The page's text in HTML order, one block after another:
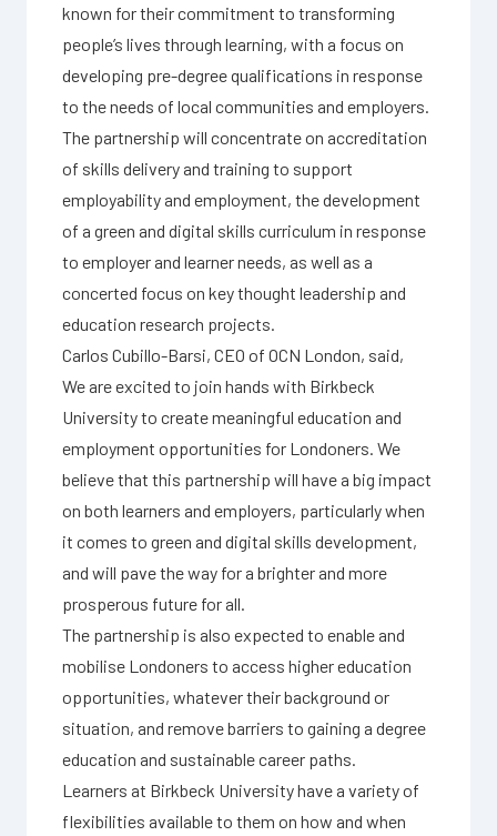
known for their commitment to transforming
people’s lives through learning, with a focus on
developing pre-degree qualifications in response
to the needs of local communities and employers.
The partnership will concentrate on accreditation
of skills delivery and training to support
employability and employment, the development
of a green and digital skills curriculum in response
to employer and learner needs, as well as a
concerted focus on key thought leadership and
education research projects.
Carlos Cubillo-Barsi, CEO of OCN London, said,
We are excited to join hands with Birkbeck
University to create meaningful education and
employment opportunities for Londoners. We
believe that this partnership will have a big impact
on both learners and employers, particularly when
it comes to green and digital skills development,
and will pave the way for a brighter and more
prosperous future for all.
The partnership is also expected to enable and
mobilise Londoners to access higher education
opportunities, whatever their background or
situation, and remove barriers to gaining a degree
education and sustainable career paths.
Learners at Birkbeck University have a variety of
flexibilities available to them on how and when